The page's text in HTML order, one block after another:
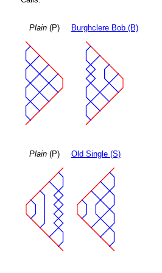
Plain(P) Burghclere Bob (B)
Plain(P) Old Single (S)